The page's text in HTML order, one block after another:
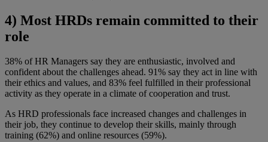
4) Most HRDs remain committed to their
role
38% of HR Managers say they are enthusiastic, involved and
confident about the challenges ahead. 91% say they act in line with
their ethics and values, and 83% feel fulfilled in their professional
activity as they operate in a climate of cooperation and trust.
As HRD professionals face increased changes and challenges in
their job, they continue to develop their skills, mainly through
training (62%) and online resources (59%).